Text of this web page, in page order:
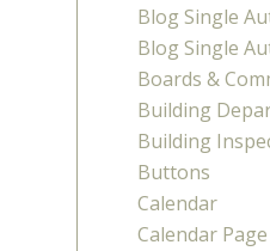
Blog Single
Blog Single
Boards &
Building
Building
Buttons
Calendar
Calendar